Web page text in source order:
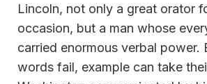
Lincoln, not only a great orator
occasion, but a man whose
carried enormous verbal power.
words fail, example can take